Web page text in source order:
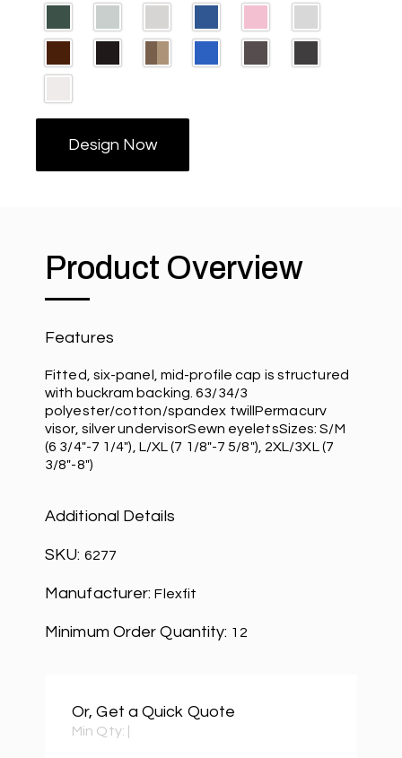
Design Now
Product Overview
Features
Fitted, six-panel, mid-profile cap is structured
with buckram backing. 63/34/3
polyester/cotton/spandex twillPermacurv
visor, silver undervisorSewn eyeletsSizes: S/M
(6 3/4"-7 1/4"), L/XL (7 1/8"-7 5/8"), 2XL/3XL (7
3/8"-8")
Additional Details
SKU: 6277
Manufacturer:Flexfit
Minimum Order Quantity: 12
Or, Get a Quick Quote
Min Qty: